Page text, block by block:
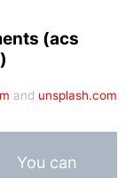
(acs
and unsplash.com
You can